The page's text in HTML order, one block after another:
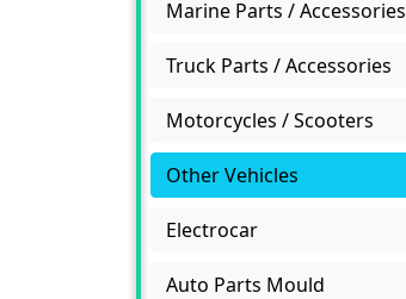
Marine Parts / Accessories
Truck Parts / Accessories
Motorcycles / Scooters
Other Vehicles
Electrocar
Auto Parts Mould